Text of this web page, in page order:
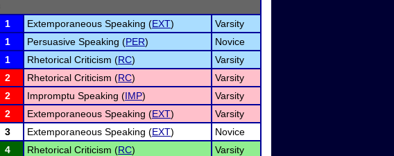
1 Extemporaneous Speaking (EXT)
Varsity
1 Persuasive Speaking (PER)
Novice
1 Rhetorical Criticism (RC)
Varsity
2 Rhetorical Criticism (RC)
Varsity
2 Impromptu Speaking (IMP)
Varsity
2 Extemporaneous Speaking (EXT)
Varsity
3 Extemporaneous Speaking (EXT)
Novice
4 Rhetorical Criticism (RC)
Varsity